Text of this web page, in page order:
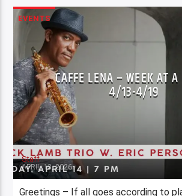
EVENTS
CAFFE LENA – WEEK AT
4/13-4/19
Staff
APRIL 13, 2026
Greetings – If all goes according to